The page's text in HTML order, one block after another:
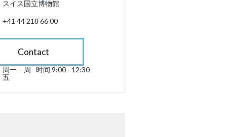
スイス国立博物館
+41 44 218 66 00
Contact
only.opening_hours
星期一 till 星期五 09:00 - 12:30
周一 – 周
五
时间 9:00 - 12:30